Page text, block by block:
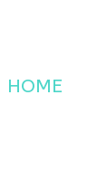
HOME